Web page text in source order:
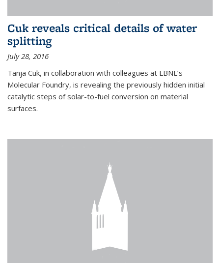
Cuk reveals critical details of water
splitting
July 28, 2016
Tanja Cuk, in collaboration with colleagues at LBNL’s
Molecular Foundry, is revealing the previously hidden initial
catalytic steps of solar-to-fuel conversion on material
surfaces.